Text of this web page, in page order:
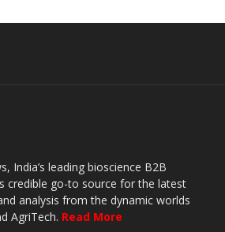
India’s leading bioscience B2B
credible go-to source for the latest
analysis from the dynamic worlds
AgriTech. Read More